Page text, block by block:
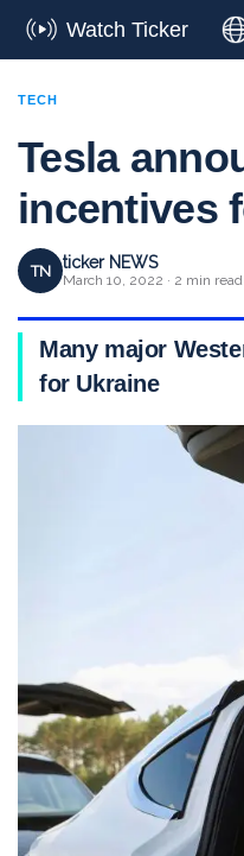
Watch Ticker
TECH
Tesla
incentives
TN ticker NEWS
March 10, 2022 · 2 min read
Many major
for Ukraine